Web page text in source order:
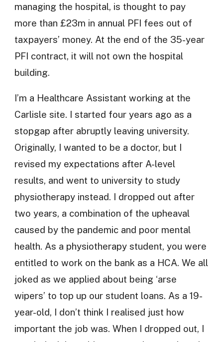
managing the hospital, is thought to pay
more than £23m in annual PFI fees out of
taxpayers’ money. At the end of the 35-year
PFI contract, it will not own the hospital
building.
I’m a Healthcare Assistant working at the
Carlisle site. I started four years ago as a
stopgap after abruptly leaving university.
Originally, I wanted to be a doctor, but I
revised my expectations after A-level
results, and went to university to study
physiotherapy instead. I dropped out after
two years, a combination of the upheaval
caused by the pandemic and poor mental
health. As a physiotherapy student, you were
entitled to work on the bank as a HCA. We all
joked as we applied about being ‘arse
wipers’ to top up our student loans. As a 19-
year-old, I don’t think I realised just how
important the job was. When I dropped out, I